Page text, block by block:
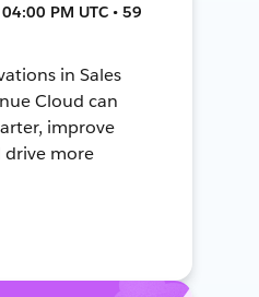
PM UTC • 59
in Sales
Cloud can
improve
drive more